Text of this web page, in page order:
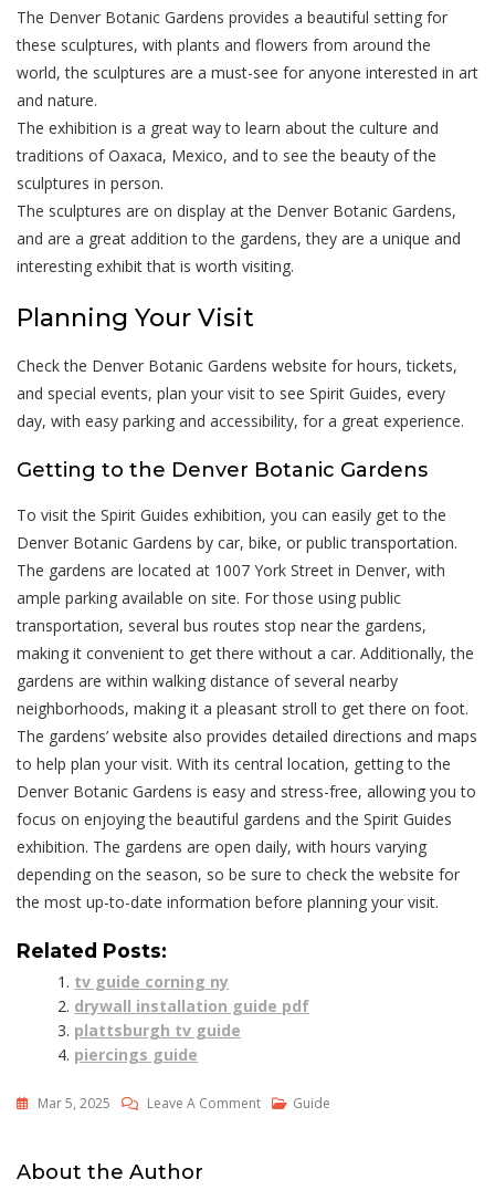
The Denver Botanic Gardens provides a beautiful setting for
these sculptures, with plants and flowers from around the
world, the sculptures are a must-see for anyone interested in art
and nature.
The exhibition is a great way to learn about the culture and
traditions of Oaxaca, Mexico, and to see the beauty of the
sculptures in person.
The sculptures are on display at the Denver Botanic Gardens,
and are a great addition to the gardens, they are a unique and
interesting exhibit that is worth visiting.
Planning Your Visit
Check the Denver Botanic Gardens website for hours, tickets,
and special events, plan your visit to see Spirit Guides, every
day, with easy parking and accessibility, for a great experience.
Getting to the Denver Botanic Gardens
To visit the Spirit Guides exhibition, you can easily get to the
Denver Botanic Gardens by car, bike, or public transportation.
The gardens are located at 1007 York Street in Denver, with
ample parking available on site. For those using public
transportation, several bus routes stop near the gardens,
making it convenient to get there without a car. Additionally, the
gardens are within walking distance of several nearby
neighborhoods, making it a pleasant stroll to get there on foot.
The gardens’ website also provides detailed directions and maps
to help plan your visit. With its central location, getting to the
Denver Botanic Gardens is easy and stress-free, allowing you to
focus on enjoying the beautiful gardens and the Spirit Guides
exhibition. The gardens are open daily, with hours varying
depending on the season, so be sure to check the website for
the most up-to-date information before planning your visit.
Related Posts:
tv guide corning ny
drywall installation guide pdf
plattsburgh tv guide
piercings guide
Mar 5, 2025 Leave A CommentOn
Guide
About the Author